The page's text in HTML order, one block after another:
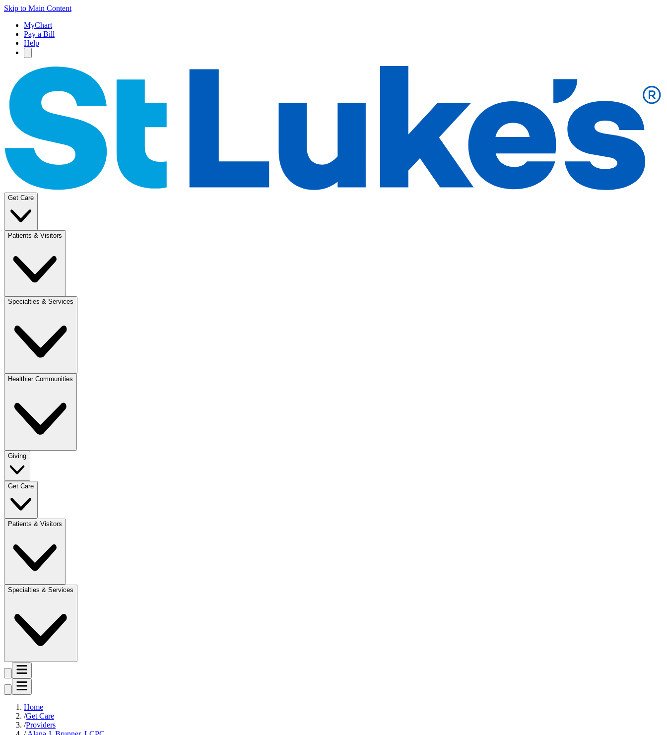
Skip to Main Content
MyChart
Pay a Bill
Help
Get Care
Patients & Visitors
Specialties & Services
Healthier Communities
Giving
Get Care
Patients & Visitors
Specialties & Services
Home
Get Care
Providers